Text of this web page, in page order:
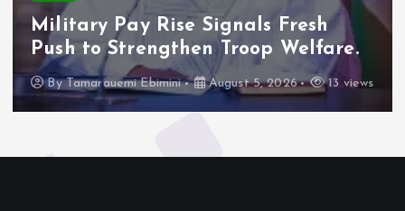
Military Pay Rise Signals Fresh
Push to Strengthen Troop Welfare.
ByTamarauemi Ebimini August 5, 2026 13 views